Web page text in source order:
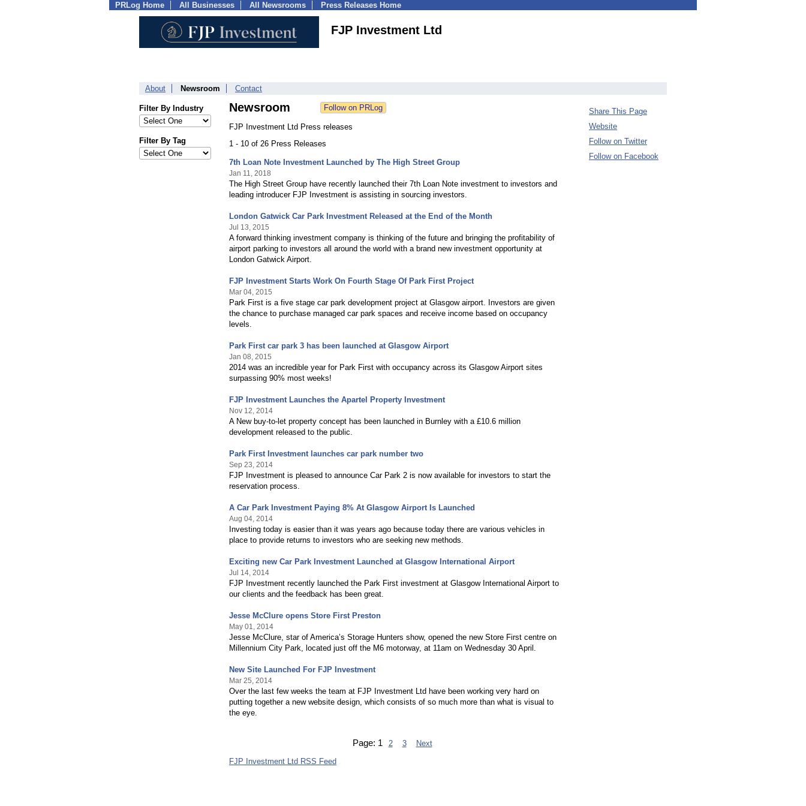
PRLog Home All Businesses All Newsrooms Press Releases Home
FJP Investment Ltd
About Newsroom Contact
Filter By Industry
Filter By Tag
Newsroom
FJP Investment Ltd Press releases
1 - 10 of 26 Press Releases
7th Loan Note Investment Launched by The High Street Group
Jan 11, 2018
The High Street Group have recently launched their 7th Loan Note investment to investors and
leading introducer FJP Investment is assisting in sourcing investors.
London Gatwick Car Park Investment Released at the End of the Month
Jul 13, 2015
A forward thinking investment company is thinking of the future and bringing the profitability of
airport parking to investors all around the world with a brand new investment opportunity at
London Gatwick Airport.
FJP Investment Starts Work On Fourth Stage Of Park First Project
Mar 04, 2015
Park First is a five stage car park development project at Glasgow airport. Investors are given
the chance to purchase managed car park spaces and receive income based on occupancy
levels.
Park First car park 3 has been launched at Glasgow Airport
Jan 08, 2015
2014 was an incredible year for Park First with occupancy across its Glasgow Airport sites
surpassing 90% most weeks!
FJP Investment Launches the Apartel Property Investment
Nov 12, 2014
A New buy-to-let property concept has been launched in Burnley with a £10.6 million
development released to the public.
Park First Investment launches car park number two
Sep 23, 2014
FJP Investment is pleased to announce Car Park 2 is now available for investors to start the
reservation process.
A Car Park Investment Paying 8% At Glasgow Airport Is Launched
Aug 04, 2014
Investing today is easier than it was years ago because today there are various vehicles in
place to provide returns to investors who are seeking new methods.
Exciting new Car Park Investment Launched at Glasgow International Airport
Jul 14, 2014
FJP Investment recently launched the Park First investment at Glasgow International Airport to
our clients and the feedback has been great.
Jesse McClure opens Store First Preston
May 01, 2014
Jesse McClure, star of America’s Storage Hunters show, opened the new Store First centre on
Millennium City Park, located just off the M6 motorway, at 11am on Wednesday 30 April.
New Site Launched For FJP Investment
Mar 25, 2014
Over the last few weeks the team at FJP Investment Ltd have been working very hard on
putting together a new website design, which consists of so much more than what is visual to
the eye.
Page: 1 2 3
Next
FJP Investment Ltd RSS Feed
Share This Page
Website
Follow on Twitter
Follow on Facebook